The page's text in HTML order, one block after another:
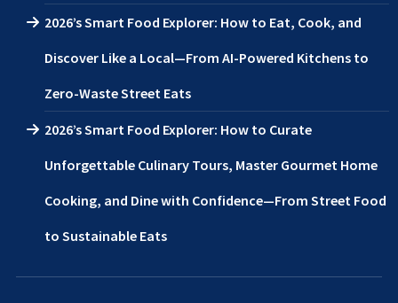
2026’s Smart Food Explorer: How to Eat, Cook, and
Discover Like a Local—From AI-Powered Kitchens to
Zero-Waste Street Eats
2026’s Smart Food Explorer: How to Curate
Unforgettable Culinary Tours, Master Gourmet Home
Cooking, and Dine with Confidence—From Street Food
to Sustainable Eats